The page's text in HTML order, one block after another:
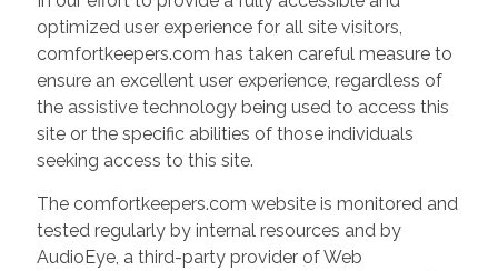
optimized user experience for all site visitors,
comfortkeepers.com has taken careful measure to
ensure an excellent user experience, regardless of
the assistive technology being used to access this
site or the specific abilities of those individuals
seeking access to this site.
The comfortkeepers.com website is monitored and
tested regularly by internal resources and by
AudioEye, a third-party provider of Web